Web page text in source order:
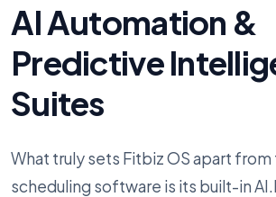
AI Automation &
Predictive
Suites
What truly sets Fitbiz OS apart
scheduling software is its built-in